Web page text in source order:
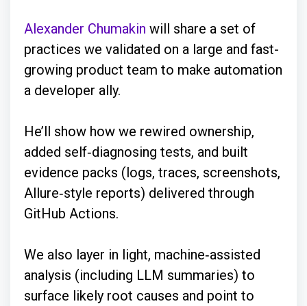
Alexander Chumakin will share a set of
practices we validated on a large and fast-
growing product team to make automation
a developer ally.
He’ll show how we rewired ownership,
added self‑diagnosing tests, and built
evidence packs (logs, traces, screenshots,
Allure‑style reports) delivered through
GitHub Actions.
We also layer in light, machine‑assisted
analysis (including LLM summaries) to
surface likely root causes and point to